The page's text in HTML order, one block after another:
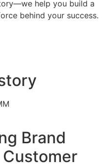
help you build a
behind your success.
Brand